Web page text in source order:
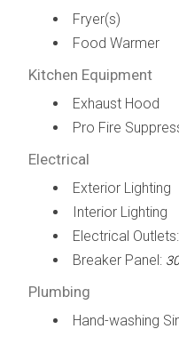
Fryer(s)
Food Warmer
Kitchen Equipment
Exhaust Hood
Pro Fire
Electrical
Exterior Lighting
Interior Lighting
Electrical Outlets:
Breaker Panel:
Plumbing
Hand-washing